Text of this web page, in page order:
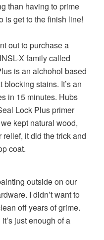
than having to prime
is get to the finish line!
out to purchase a
X family called
is an alchohol based
stains. It’s an
in 15 minutes. Hubs
Lock Plus primer
kept natural wood,
relief, it did the trick and
coat.
outside on our
I didn’t want to
off years of grime.
just enough of a